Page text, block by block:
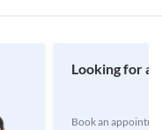
Looking for a
Book an